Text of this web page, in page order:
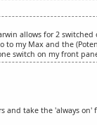
allows for 2
my Max and the
switch on my front
and take the 'always on'